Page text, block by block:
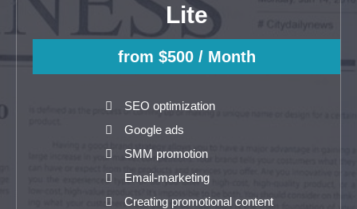
Lite
from $500 / Month
SEO optimization
Google ads
SMM promotion
Email-marketing
Creating promotional content